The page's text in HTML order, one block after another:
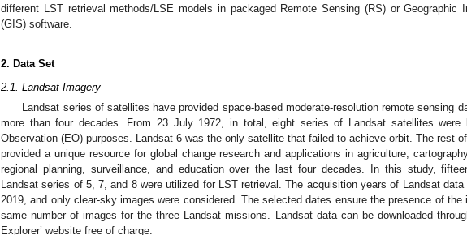
different LST retrieval methods/LSE models in packaged Remote Sensing (RS) or Geographic
(GIS) software.
2. Data Set
2.1. Landsat Imagery
Landsat series of satellites have provided space-based moderate-resolution remote sensing
more than four decades. From 23 July 1972, in total, eight series of Landsat satellites were
Observation (EO) purposes. Landsat 6 was the only satellite that failed to achieve orbit. The rest
provided a unique resource for global change research and applications in agriculture,
regional planning, surveillance, and education over the last four decades. In this study,
Landsat series of 5, 7, and 8 were utilized for LST retrieval. The acquisition years of Landsat data
2019, and only clear-sky images were considered. The selected dates ensure the presence of the
same number of images for the three Landsat missions. Landsat data can be downloaded
Explorer’ website free of charge.